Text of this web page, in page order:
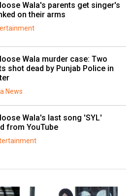
Wala's parents get singer's
on their arms
Wala murder case: Two
shot dead by Punjab Police in
News
Wala's last song 'SYL'
from YouTube